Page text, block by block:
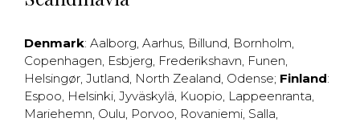
Denmark: Aalborg, Aarhus, Billund, Bornholm,
Copenhagen, Esbjerg, Frederikshavn, Funen,
Helsingør, Jutland, North Zealand, Odense; Finland:
Espoo, Helsinki, Jyväskylä, Kuopio, Lappeenranta,
Mariehemn, Oulu, Porvoo, Rovaniemi, Salla,